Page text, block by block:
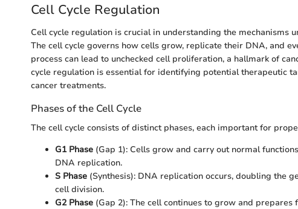
Cell Cycle Regulation
Cell cycle regulation is crucial in understanding the mechanisms
The cell cycle governs how cells grow, replicate their DNA, and
process can lead to unchecked cell proliferation, a hallmark of
cycle regulation is essential for identifying potential therapeutic
cancer treatments.
Phases of the Cell Cycle
The cell cycle consists of distinct phases, each important for
G1 Phase (Gap 1): Cells grow and carry out normal
DNA replication.
S Phase (Synthesis): DNA replication occurs, doubling the
cell division.
G2 Phase (Gap 2): The cell continues to grow and